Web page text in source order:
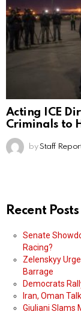
Acting ICE
Criminals to
by Staff
Recent Posts
Senate
Racing?
Zelenskyy
Barrage
Democrats
Iran, Oman
Giuliani Slams